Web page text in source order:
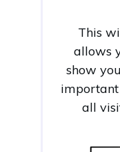
This
allows
show
all